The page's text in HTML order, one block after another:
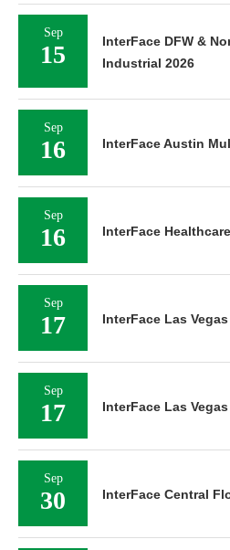
Sep
15
InterFace DFW &
Industrial 2026
Sep
16 InterFace Austin
Sep
16 InterFace
Sep
17 InterFace Las
Sep
17 InterFace Las
Sep
30 InterFace Central